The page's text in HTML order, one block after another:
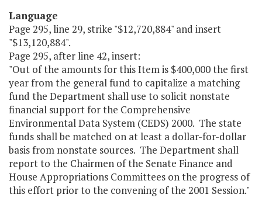
Language
Page 295, line 29, strike "$12,720,884" and insert
"$13,120,884".
Page 295, after line 42, insert:
"Out of the amounts for this Item is $400,000 the first
year from the general fund to capitalize a matching
fund the Department shall use to solicit nonstate
financial support for the Comprehensive
Environmental Data System (CEDS) 2000. The state
funds shall be matched on at least a dollar-for-dollar
basis from nonstate sources. The Department shall
report to the Chairmen of the Senate Finance and
House Appropriations Committees on the progress of
this effort prior to the convening of the 2001 Session."